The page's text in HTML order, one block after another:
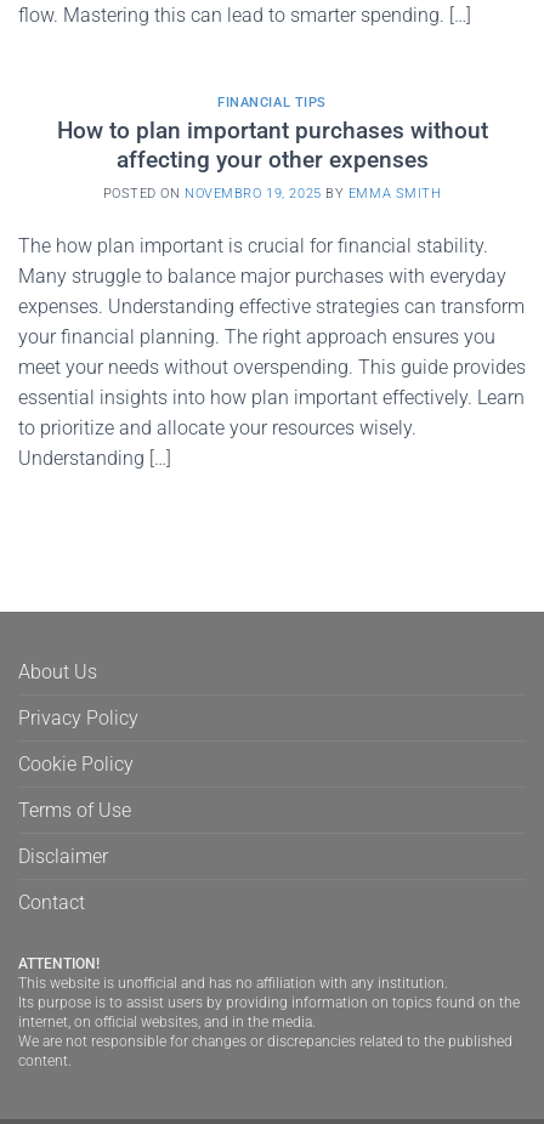
flow. Mastering this can lead to smarter spending. […]
FINANCIAL TIPS
How to plan important purchases without
affecting your other expenses
POSTED ON NOVEMBRO 19, 2025 BY EMMA SMITH
The how plan important is crucial for financial stability.
Many struggle to balance major purchases with everyday
expenses. Understanding effective strategies can transform
your financial planning. The right approach ensures you
meet your needs without overspending. This guide provides
essential insights into how plan important effectively. Learn
to prioritize and allocate your resources wisely.
Understanding […]
About Us
Privacy Policy
Cookie Policy
Terms of Use
Disclaimer
Contact
ATTENTION!
This website is unofficial and has no affiliation with any institution.
Its purpose is to assist users by providing information on topics found on the
internet, on official websites, and in the media.
We are not responsible for changes or discrepancies related to the published
content.